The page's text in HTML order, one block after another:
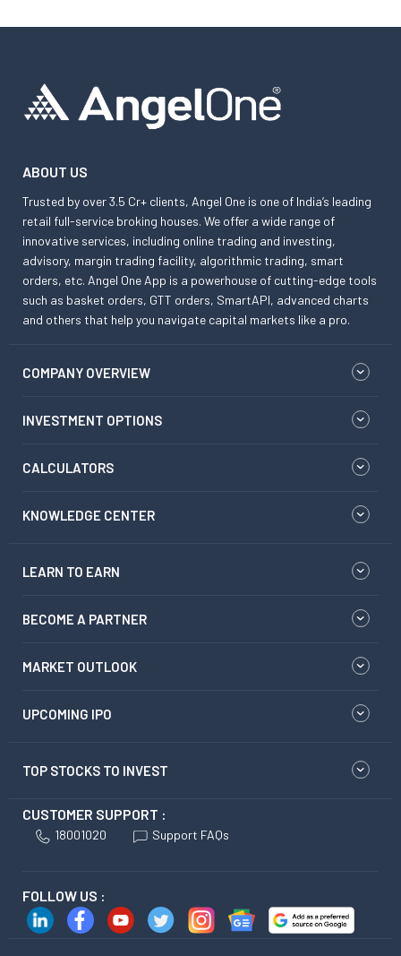
ABOUT US
Trusted by over 3.5 Cr+ clients, Angel One is one of India’s leading
retail full-service broking houses. We offer a wide range of
innovative services, including online trading and investing,
advisory, margin trading facility, algorithmic trading, smart
orders, etc. Angel One App is a powerhouse of cutting-edge tools
such as basket orders, GTT orders, SmartAPI, advanced charts
and others that help you navigate capital markets like a pro.
COMPANY OVERVIEW
INVESTMENT OPTIONS
CALCULATORS
KNOWLEDGE CENTER
LEARN TO EARN
BECOME A PARTNER
MARKET OUTLOOK
UPCOMING IPO
TOP STOCKS TO INVEST
CUSTOMER SUPPORT :
18001020 Support FAQs
FOLLOW US :